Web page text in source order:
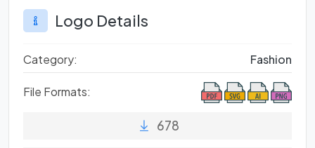
Logo Details
Category: Fashion
File Formats:
678